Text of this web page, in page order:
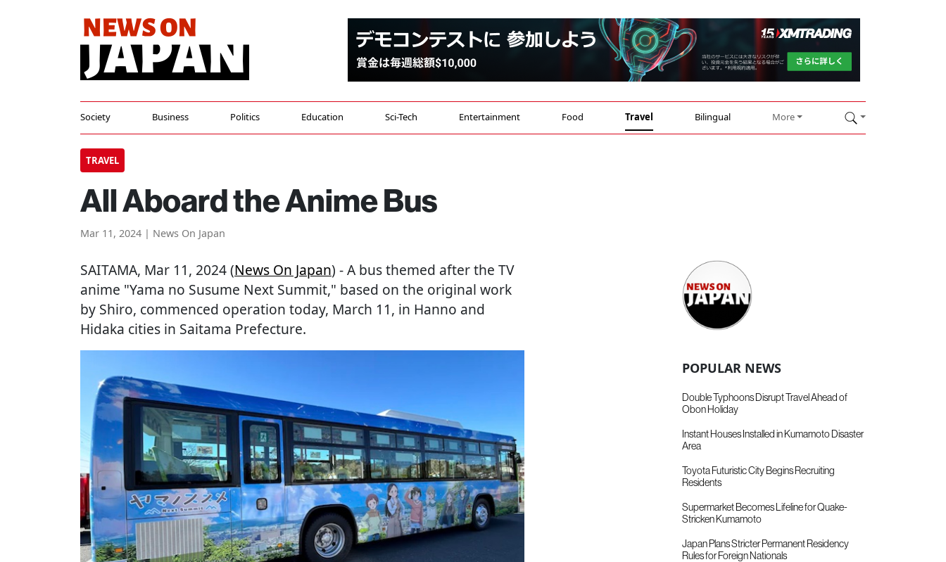
Society Business Politics Education Sci-Tech Entertainment Food Travel Bilingual More
TRAVEL
All Aboard the Anime Bus
Mar 11, 2024 | News On Japan
SAITAMA, Mar 11, 2024 (News On Japan) - A bus themed after the TV
anime "Yama no Susume Next Summit," based on the original work
by Shiro, commenced operation today, March 11, in Hanno and
Hidaka cities in Saitama Prefecture.
POPULAR NEWS
Double Typhoons Disrupt Travel Ahead of
Obon Holiday
Instant Houses Installed in Kumamoto Disaster
Area
Toyota Futuristic City Begins Recruiting
Residents
Supermarket Becomes Lifeline for Quake-
Stricken Kumamoto
Japan Plans Stricter Permanent Residency
Rules for Foreign Nationals